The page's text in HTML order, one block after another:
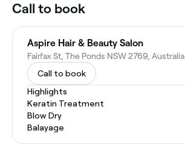
Call to book
Aspire Hair & Beauty Salon
Fairfax St, The Ponds NSW 2769, Australia
Call to book
Highlights
Keratin Treatment
Blow Dry
Balayage